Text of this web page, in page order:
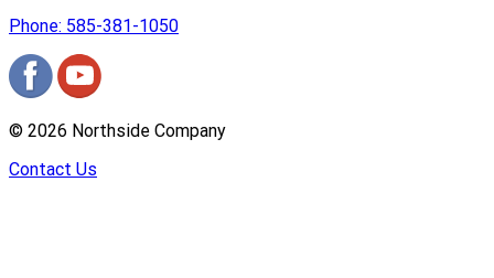
Phone: 585-381-1050
© 2026 Northside Company
Contact Us